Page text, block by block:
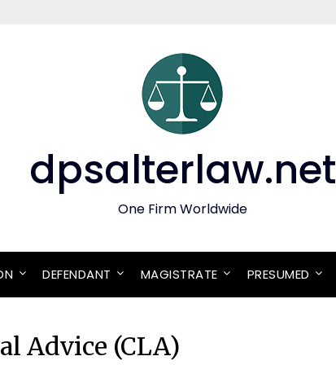
dpsalterlaw.net
One Firm Worldwide
DEFENDANT MAGISTRATE PRESUMED
Advice (CLA)